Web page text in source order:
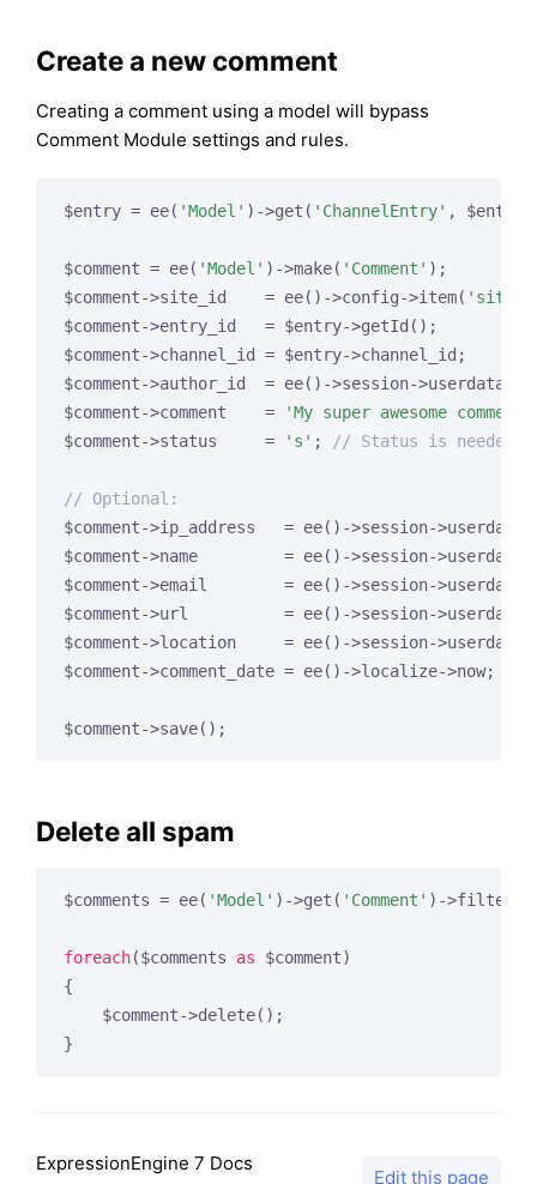
Create a new comment
Creating a comment using a model will bypass
Comment Module settings and rules.
$entry = ee( 'Model' )->get( 'ChannelEntry' ,
$comment = ee( 'Model' )->make( 'Comment' );
$comment->site_id    = ee()->config->item(
$comment->entry_id   = $entry->getId();
$comment->channel_id = $entry->channel_id;
$comment->author_id  = ee()->session->userdata[
$comment->comment    =
'My super awesome
$comment->status     =
's' ; // Status is needed
// Optional:
$comment->ip_address   = ee()->session->userdata[
$comment->name         = ee()->session->userdata[
$comment->email        = ee()->session->userdata[
$comment->url          = ee()->session->userdata[
$comment->location     = ee()->session->userdata[
$comment->comment_date = ee()->localize->now;
Delete all spam
$comments = ee( 'Model' )->get( 'Comment' )->filter(
foreach($comments as $comment)
{
    $comment->delete();
ExpressionEngine 7 Docs
Edit this page